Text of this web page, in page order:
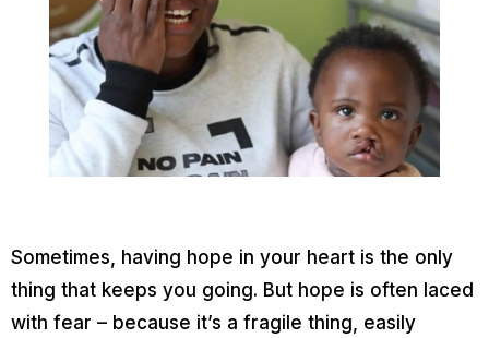
Sometimes, having hope in your heart is the only
thing that keeps you going. But hope is often laced
with fear – because it’s a fragile thing, easily